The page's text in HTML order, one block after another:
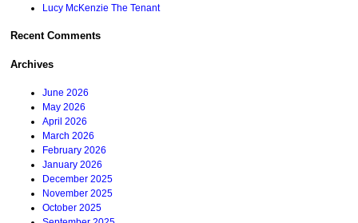
Lucy McKenzie The Tenant
Recent Comments
Archives
June 2026
May 2026
April 2026
March 2026
February 2026
January 2026
December 2025
November 2025
October 2025